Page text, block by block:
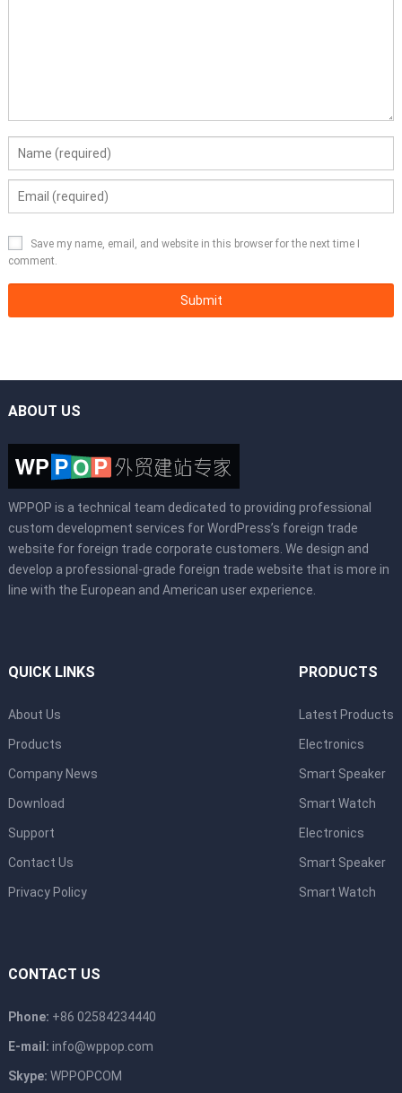
Save my name, email, and website in this browser for the next time I
comment.
ABOUT US
WPPOP is a technical team dedicated to providing professional
custom development services for WordPress’s foreign trade
website for foreign trade corporate customers. We design and
develop a professional-grade foreign trade website that is more in
line with the European and American user experience.
QUICK LINKS
About Us
Products
Company News
Download
Support
Contact Us
Privacy Policy
PRODUCTS
Latest Products
Electronics
Smart Speaker
Smart Watch
Electronics
Smart Speaker
Smart Watch
CONTACT US
Phone: +86 02584234440
E-mail: info@wppop.com
Skype: WPPOPCOM